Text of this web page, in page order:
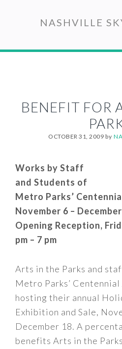
content
NASHVILLE
BENEFIT FOR
OCTOBER 31, 2009 by
Works by Staff
and Students of
Metro Parks’
November 6 –
Opening Reception,
pm – 7 pm
Arts in the Parks and
Metro Parks’
hosting their annual
Exhibition and Sale,
December 18. A
benefits Arts in the